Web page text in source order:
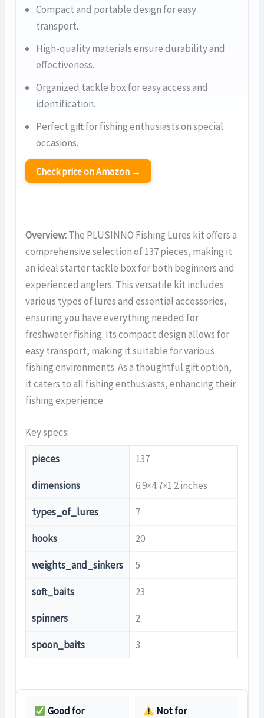
Compact and portable design for easy
transport.
High-quality materials ensure durability and
effectiveness.
Organized tackle box for easy access and
identification.
Perfect gift for fishing enthusiasts on special
occasions.
Check price on Amazon →
Overview:The PLUSINNO Fishing Lures kit offers a
comprehensive selection of 137 pieces, making it
an ideal starter tackle box for both beginners and
experienced anglers. This versatile kit includes
various types of lures and essential accessories,
ensuring you have everything needed for
freshwater fishing. Its compact design allows for
easy transport, making it suitable for various
fishing environments. As a thoughtful gift option,
it caters to all fishing enthusiasts, enhancing their
fishing experience.
Key specs:
pieces 137
dimensions 6.9×4.7×1.2 inches
types_of_lures 7
hooks 20
weights_and_sinkers 5
soft_baits 23
spinners 2
spoon_baits 3
Good for Not for